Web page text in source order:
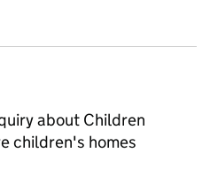
about Children
children's homes